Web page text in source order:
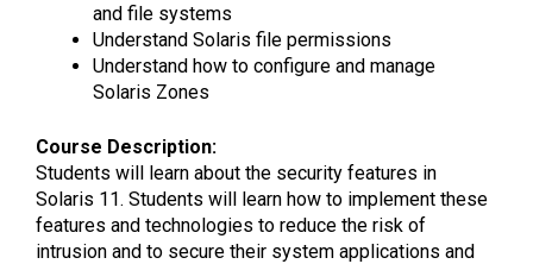
and file systems
Understand Solaris file permissions
Understand how to configure and manage
Solaris Zones
Course Description:
Students will learn about the security features in
Solaris 11. Students will learn how to implement these
features and technologies to reduce the risk of
intrusion and to secure their system applications and